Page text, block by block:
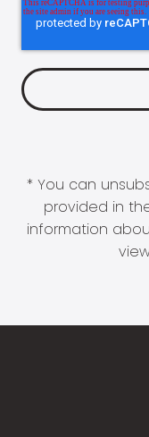
* You can
provided in
information